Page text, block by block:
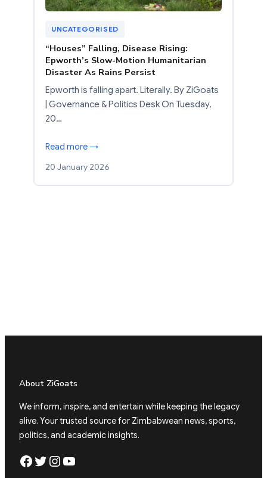
UNCATEGORISED
“Houses” Falling, Disease Rising:
Epworth’s Slow-Motion Humanitarian
Disaster As Rains Persist
Epworth is falling apart. Literally. By ZiGoats
| Governance & Politics Desk On Tuesday,
20…
Read more →
20 January 2026
About ZiGoats
We inform, inspire, and entertain while keeping the legacy
alive. Your trusted source for Zimbabwean news, sports,
politics, and academic insights.
Facebook Twitter Instagram YouTube